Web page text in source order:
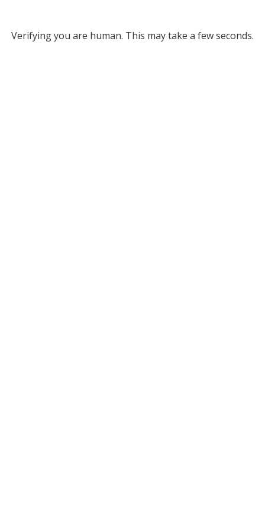
Verifying you are human. This may take a few seconds.